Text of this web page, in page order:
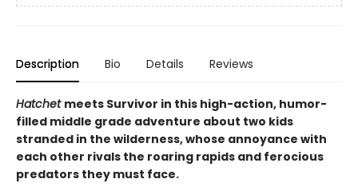
Description Bio Details Reviews
Hatchet meets Survivor in this high-action, humor-
filled middle grade adventure about two kids
stranded in the wilderness, whose annoyance with
each other rivals the roaring rapids and ferocious
predators they must face.